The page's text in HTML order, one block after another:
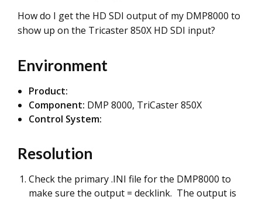
How do I get the HD SDI output of my DMP8000 to
show up on the Tricaster 850X HD SDI input?
Environment
Product:
Component: DMP 8000, TriCaster 850X
Control System:
Resolution
Check the primary .INI file for the DMP8000 to
make sure the output = decklink. The output is